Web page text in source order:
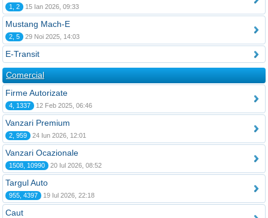
1, 2 15 Ian 2026, 09:33
Mustang Mach-E
2, 5 29 Noi 2025, 14:03
E-Transit
Comercial
Firme Autorizate
4, 1337 12 Feb 2025, 06:46
Vanzari Premium
2, 959 24 Iun 2026, 12:01
Vanzari Ocazionale
1508, 10990 20 Iul 2026, 08:52
Targul Auto
955, 4397 19 Iul 2026, 22:18
Caut